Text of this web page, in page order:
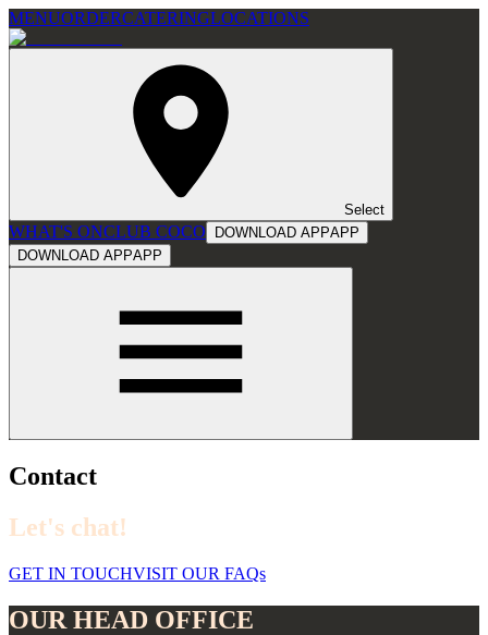
MENUORDERCATERINGLOCATIONS
Select
WHAT'S ONCLUB COCO DOWNLOAD APPAPP
DOWNLOAD APPAPP
Contact
Let's chat!
GET IN TOUCHVISIT OUR FAQs
OUR HEAD OFFICE